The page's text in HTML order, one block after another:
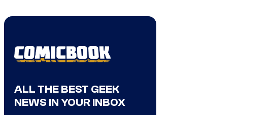
ALL THE BEST GEEK
NEWS IN YOUR INBOX